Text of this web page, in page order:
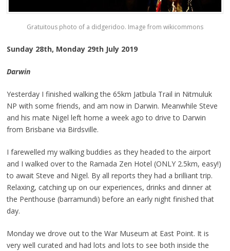
Gratuitous photo of a didgeridoo. Image from wikicommons
Sunday 28th, Monday 29th July 2019
Darwin
Yesterday I finished walking the 65km Jatbula Trail in Nitmuluk
NP with some friends, and am now in Darwin. Meanwhile Steve
and his mate Nigel left home a week ago to drive to Darwin
from Brisbane via Birdsville.
I farewelled my walking buddies as they headed to the airport
and I walked over to the Ramada Zen Hotel (ONLY 2.5km, easy!)
to await Steve and Nigel. By all reports they had a brilliant trip.
Relaxing, catching up on our experiences, drinks and dinner at
the Penthouse (barramundi) before an early night finished that
day.
Monday we drove out to the War Museum at East Point. It is
very well curated and had lots and lots to see both inside the